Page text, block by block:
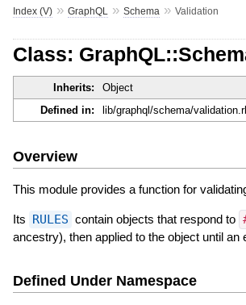
Index (V)» GraphQL » Schema » Validation
Class:
Inherits:
Object
Defined in:
lib/graphql/schema/
Overview
This module provides a function for
Its RULES contain objects that respond to
ancestry), then applied to the object until an
Defined Under Namespace